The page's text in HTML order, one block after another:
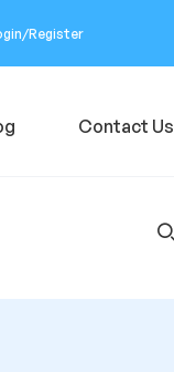
Register
Contact Us